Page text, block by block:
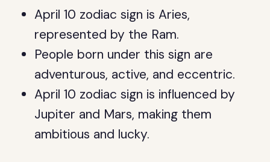
April 10 zodiac sign is Aries,
represented by the Ram.
People born under this sign are
adventurous, active, and eccentric.
April 10 zodiac sign is influenced by
Jupiter and Mars, making them
ambitious and lucky.